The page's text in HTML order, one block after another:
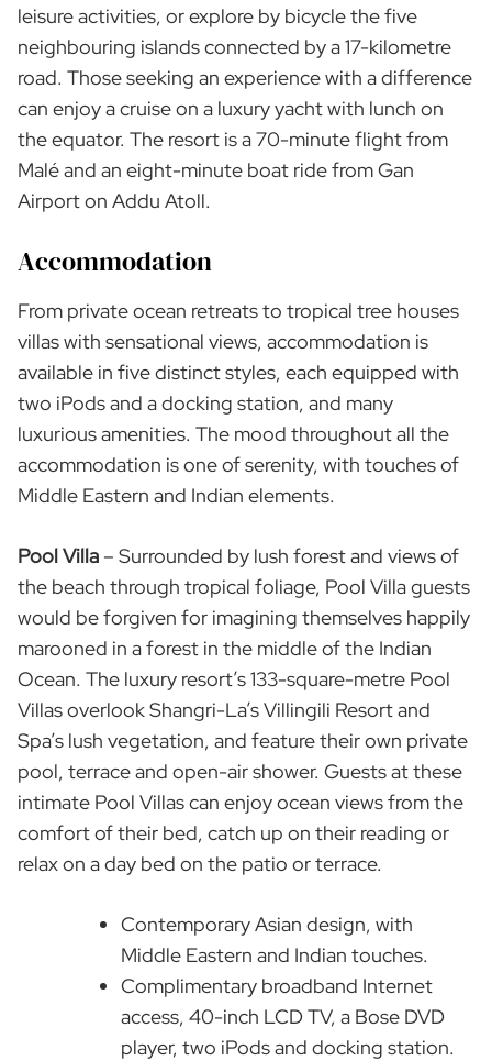
leisure activities, or explore by bicycle the five
neighbouring islands connected by a 17-kilometre
road. Those seeking an experience with a difference
can enjoy a cruise on a luxury yacht with lunch on
the equator. The resort is a 70-minute flight from
Malé and an eight-minute boat ride from Gan
Airport on Addu Atoll.
Accommodation
From private ocean retreats to tropical tree houses
villas with sensational views, accommodation is
available in five distinct styles, each equipped with
two iPods and a docking station, and many
luxurious amenities. The mood throughout all the
accommodation is one of serenity, with touches of
Middle Eastern and Indian elements.
Pool Villa – Surrounded by lush forest and views of
the beach through tropical foliage, Pool Villa guests
would be forgiven for imagining themselves happily
marooned in a forest in the middle of the Indian
Ocean. The luxury resort’s 133-square-metre Pool
Villas overlook Shangri-La’s Villingili Resort and
Spa’s lush vegetation, and feature their own private
pool, terrace and open-air shower. Guests at these
intimate Pool Villas can enjoy ocean views from the
comfort of their bed, catch up on their reading or
relax on a day bed on the patio or terrace.
Contemporary Asian design, with
Middle Eastern and Indian touches.
Complimentary broadband Internet
access, 40-inch LCD TV, a Bose DVD
player, two iPods and docking station.